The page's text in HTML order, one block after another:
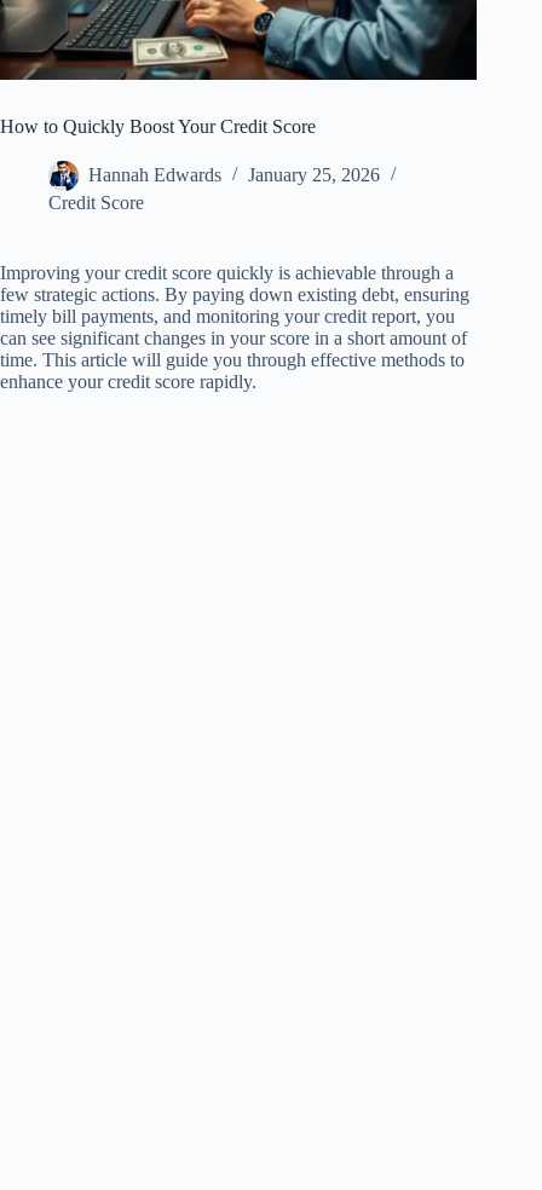
How to Quickly Boost Your Credit Score
Hannah Edwards
January 25, 2026
Credit Score
Improving your credit score quickly is achievable through a
few strategic actions. By paying down existing debt, ensuring
timely bill payments, and monitoring your credit report, you
can see significant changes in your score in a short amount of
time. This article will guide you through effective methods to
enhance your credit score rapidly.